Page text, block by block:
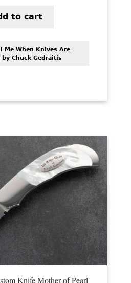
to cart
Me When Knives Are
Chuck Gedraitis
Knife Mother of Pearl